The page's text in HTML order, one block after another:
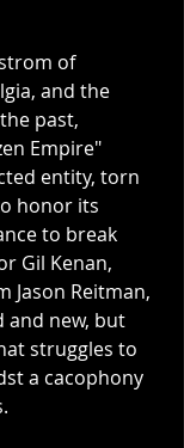
of
and the
past,
Empire"
entity, torn
honor its
to break
Gil Kenan,
Jason Reitman,
and new, but
struggles to
a cacophony